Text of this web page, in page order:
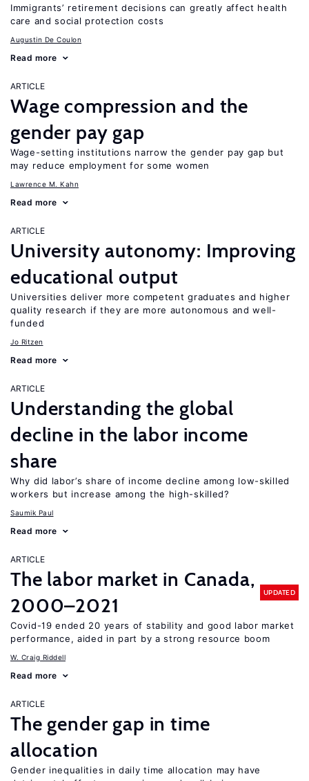
Immigrants’ retirement decisions can greatly affect health
care and social protection costs
Augustin De Coulon
Read more
ARTICLE
Wage compression and the
gender pay gap
Wage-setting institutions narrow the gender pay gap but
may reduce employment for some women
Lawrence M. Kahn
Read more
ARTICLE
University autonomy: Improving
educational output
Universities deliver more competent graduates and higher
quality research if they are more autonomous and well-
funded
Jo Ritzen
Read more
ARTICLE
Understanding the global
decline in the labor income
share
Why did labor’s share of income decline among low-skilled
workers but increase among the high-skilled?
Saumik Paul
Read more
ARTICLE
The labor market in Canada,
2000–2021
UPDATED
Covid-19 ended 20 years of stability and good labor market
performance, aided in part by a strong resource boom
W. Craig Riddell
Read more
ARTICLE
The gender gap in time
allocation
Gender inequalities in daily time allocation may have